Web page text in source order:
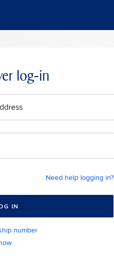
log-in
Need help logging in?
IN
number